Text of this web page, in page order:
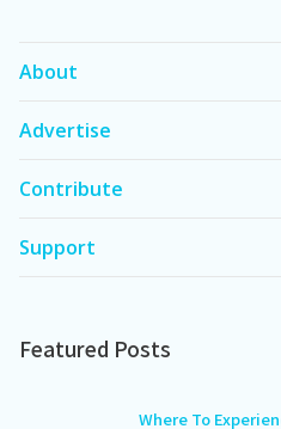
About
Advertise
Contribute
Support
Featured Posts
Where To